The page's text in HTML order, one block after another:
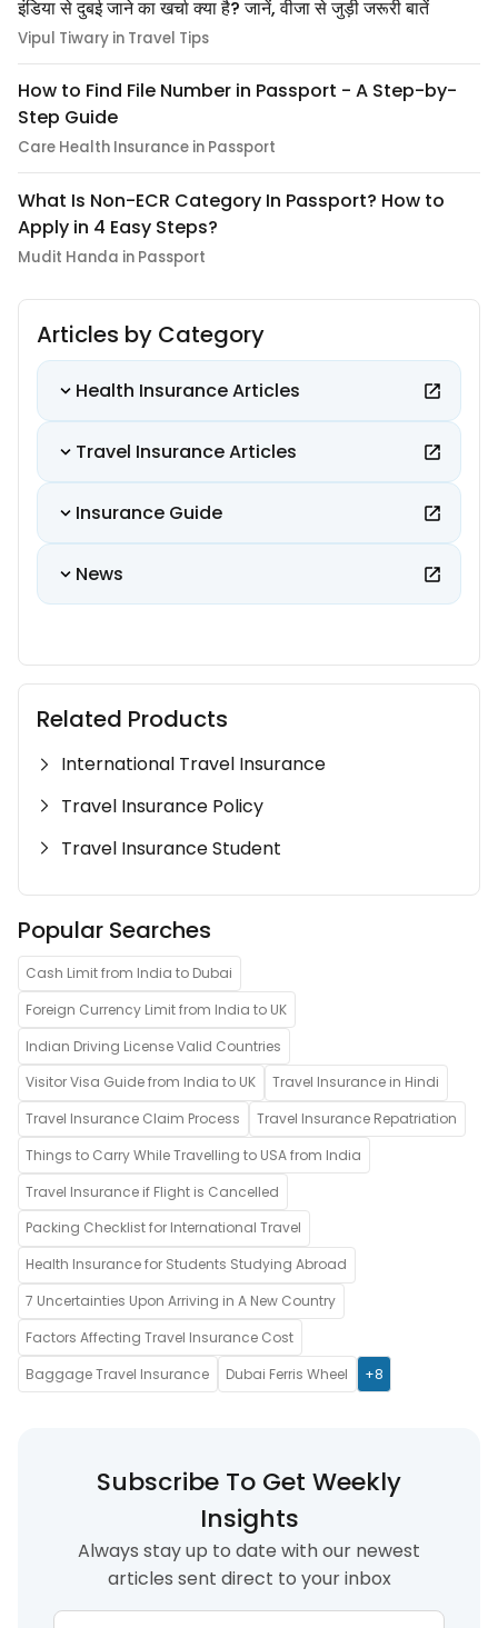
इंडिया से दुबई जाने का खर्चा क्या है? जानें, वीजा से जुड़ी जरूरी बातें
Vipul Tiwary in Travel Tips
How to Find File Number in Passport - A Step-by-
Step Guide
Care Health Insurance in Passport
What Is Non-ECR Category In Passport? How to
Apply in 4 Easy Steps?
Mudit Handa in Passport
Articles by Category
Health Insurance Articles
Travel Insurance Articles
Insurance Guide
News
Related Products
International Travel Insurance
Travel Insurance Policy
Travel Insurance Student
Popular Searches
Cash Limit from India to Dubai
Foreign Currency Limit from India to UK
Indian Driving License Valid Countries
Visitor Visa Guide from India to UK
Travel Insurance in Hindi
Travel Insurance Claim Process
Travel Insurance Repatriation
Things to Carry While Travelling to USA from India
Travel Insurance if Flight is Cancelled
Packing Checklist for International Travel
Health Insurance for Students Studying Abroad
7 Uncertainties Upon Arriving in A New Country
Factors Affecting Travel Insurance Cost
Baggage Travel Insurance
Dubai Ferris Wheel +8
Subscribe To Get Weekly
Insights
Always stay up to date with our newest
articles sent direct to your inbox